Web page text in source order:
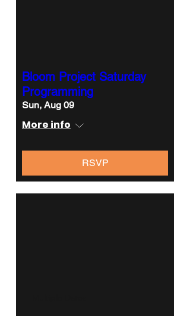
Bloom Project Saturday
Programming
Sun, Aug 09
More info
RSVP